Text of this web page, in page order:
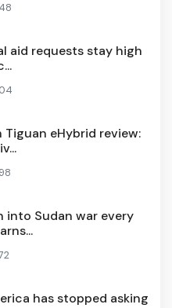
aid requests stay high
eHybrid review:
into Sudan war every
has stopped asking